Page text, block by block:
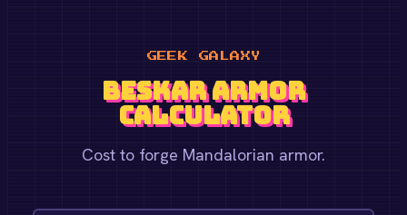
GEEK GALAXY
Beskar Armor
Calculator
Cost to forge Mandalorian armor.